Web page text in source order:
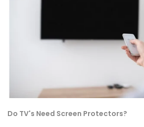
Do TV's Need Screen Protectors?